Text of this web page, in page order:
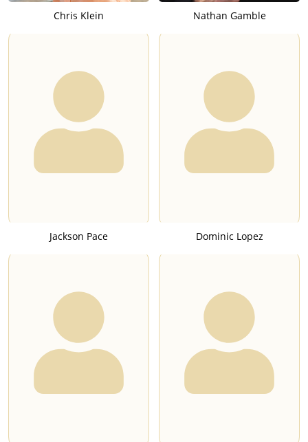
Chris Klein Nathan Gamble
Jackson Pace Dominic Lopez